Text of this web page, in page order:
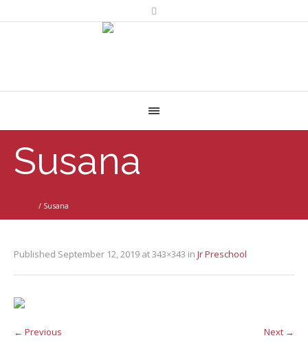
Susana
/ Susana
Published September 12, 2019 at 343×343 in Jr Preschool
← Previous Next →